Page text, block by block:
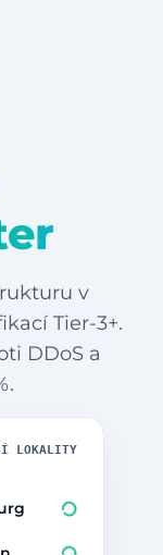
v
Tier-3+.
DDoS a
LOKALITY